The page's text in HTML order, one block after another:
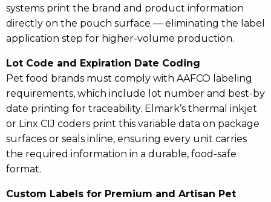
systems print the brand and product information
directly on the pouch surface — eliminating the label
application step for higher-volume production.
Lot Code and Expiration Date Coding
Pet food brands must comply with AAFCO labeling
requirements, which include lot number and best-by
date printing for traceability. Elmark’s thermal inkjet
or Linx CIJ coders print this variable data on package
surfaces or seals inline, ensuring every unit carries
the required information in a durable, food-safe
format.
Custom Labels for Premium and Artisan Pet